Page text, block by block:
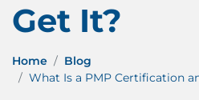
Get It?
Home
Blog
What Is a PMP Certification